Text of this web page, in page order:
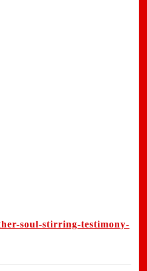
soul-stirring-testimony-